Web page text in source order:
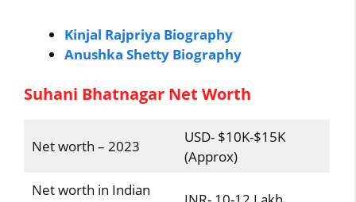
Kinjal Rajpriya Biography
Anushka Shetty Biography
Suhani Bhatnagar Net Worth
Net worth – 2023
USD- $10K-$15K
(Approx)
Net worth in Indian